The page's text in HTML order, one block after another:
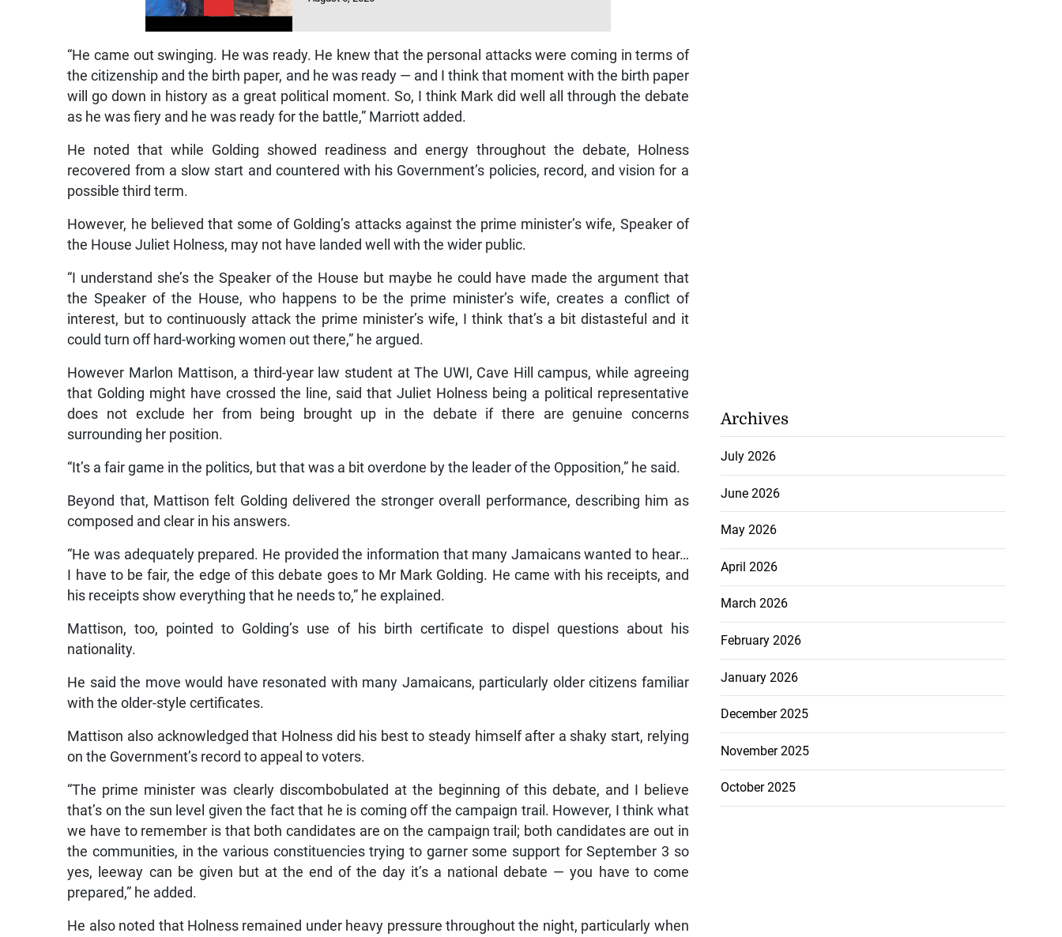
“He came out swinging. He was ready. He knew that the personal attacks were coming in terms of
the citizenship and the birth paper, and he was ready — and I think that moment with the birth paper
will go down in history as a great political moment. So, I think Mark did well all through the debate
as he was fiery and he was ready for the battle,” Marriott added.
He noted that while Golding showed readiness and energy throughout the debate, Holness
recovered from a slow start and countered with his Government’s policies, record, and vision for a
possible third term.
However, he believed that some of Golding’s attacks against the prime minister’s wife, Speaker of
the House Juliet Holness, may not have landed well with the wider public.
“I understand she’s the Speaker of the House but maybe he could have made the argument that
the Speaker of the House, who happens to be the prime minister’s wife, creates a conflict of
interest, but to continuously attack the prime minister’s wife, I think that’s a bit distasteful and it
could turn off hard-working women out there,” he argued.
However Marlon Mattison, a third-year law student at The UWI, Cave Hill campus, while agreeing
that Golding might have crossed the line, said that Juliet Holness being a political representative
does not exclude her from being brought up in the debate if there are genuine concerns
surrounding her position.
“It’s a fair game in the politics, but that was a bit overdone by the leader of the Opposition,” he said.
Beyond that, Mattison felt Golding delivered the stronger overall performance, describing him as
composed and clear in his answers.
“He was adequately prepared. He provided the information that many Jamaicans wanted to hear…
I have to be fair, the edge of this debate goes to Mr Mark Golding. He came with his receipts, and
his receipts show everything that he needs to,” he explained.
Mattison, too, pointed to Golding’s use of his birth certificate to dispel questions about his
nationality.
He said the move would have resonated with many Jamaicans, particularly older citizens familiar
with the older-style certificates.
Mattison also acknowledged that Holness did his best to steady himself after a shaky start, relying
on the Government’s record to appeal to voters.
“The prime minister was clearly discombobulated at the beginning of this debate, and I believe
that’s on the sun level given the fact that he is coming off the campaign trail. However, I think what
we have to remember is that both candidates are on the campaign trail; both candidates are out in
the communities, in the various constituencies trying to garner some support for September 3 so
yes, leeway can be given but at the end of the day it’s a national debate — you have to come
prepared,” he added.
He also noted that Holness remained under heavy pressure throughout the night, particularly when
Archives
July 2026
June 2026
May 2026
April 2026
March 2026
February 2026
January 2026
December 2025
November 2025
October 2025